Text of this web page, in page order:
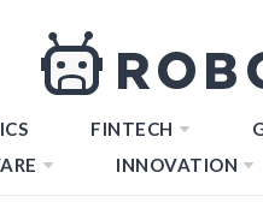
FINTECH
INNOVATION